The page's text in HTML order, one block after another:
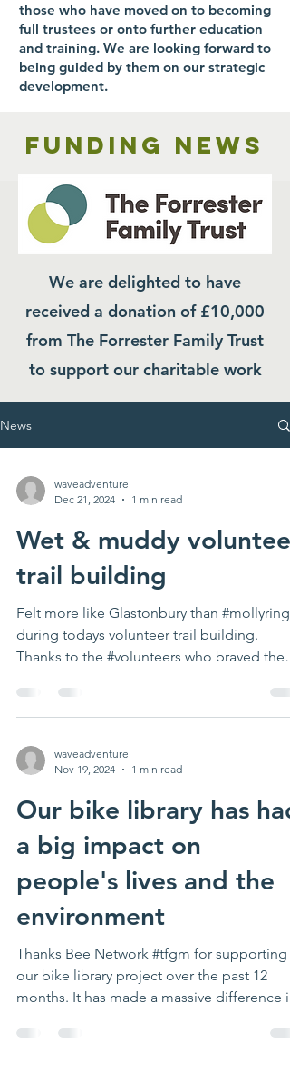
those who have moved on to becoming
full trustees or onto further education
and training. We are looking forward to
being guided by them on our strategic
development.
Funding news
We are delighted to have
received a donation of £10,000
from The Forrester Family Trust
to support our charitable work
News
waveadventure
Dec 21, 2024
1 min read
Wet & muddy volunteer
trail building
Felt more like Glastonbury than #mollyring
during todays volunteer trail building.
Thanks to the #volunteers who braved the
waveadventure
Nov 19, 2024
1 min read
Our bike library has had
a big impact on
people's lives and the
environment
Thanks Bee Network #tfgm for supporting
our bike library project over the past 12
months. It has made a massive difference in